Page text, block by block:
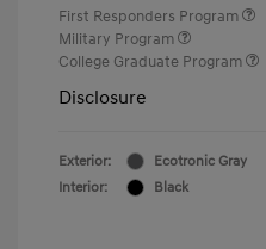
First Responders Program
Military Program
College Graduate Program
Disclosure
Exterior:
Ecotronic Gray
Interior:
Black